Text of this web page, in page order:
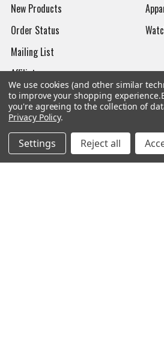
New Products
Order Status
Mailing List
Affiliates
Sales Tax Exempt
Bitcoin Checkout
Sitemap
We use cookies (and other similar
to improve your shopping experience.
you're agreeing to the collection of
Privacy Policy.
Settings Reject all